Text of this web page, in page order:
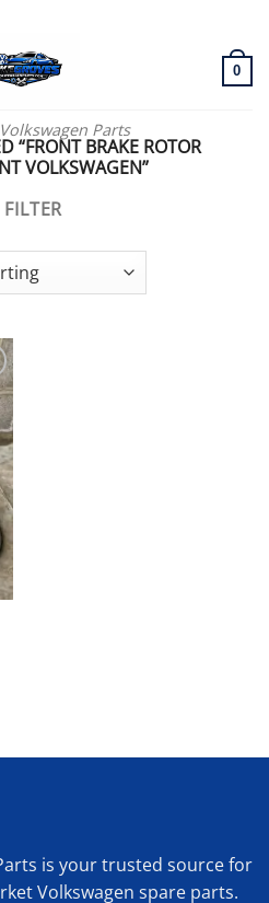
PARTS | VIN SUPPORT AVAILABLE
Parts
0
“FRONT BRAKE ROTOR
VOLKSWAGEN”
FILTER
is your trusted source for
Volkswagen spare parts.